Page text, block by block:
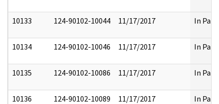
10133 124-90102-10044 11/17/2017 In Part
10134 124-90102-10046 11/17/2017 In Part
10135 124-90102-10086 11/17/2017 In Part
10136 124-90102-10089 11/17/2017 In Part